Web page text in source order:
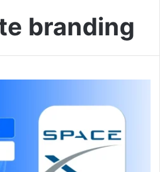
branding